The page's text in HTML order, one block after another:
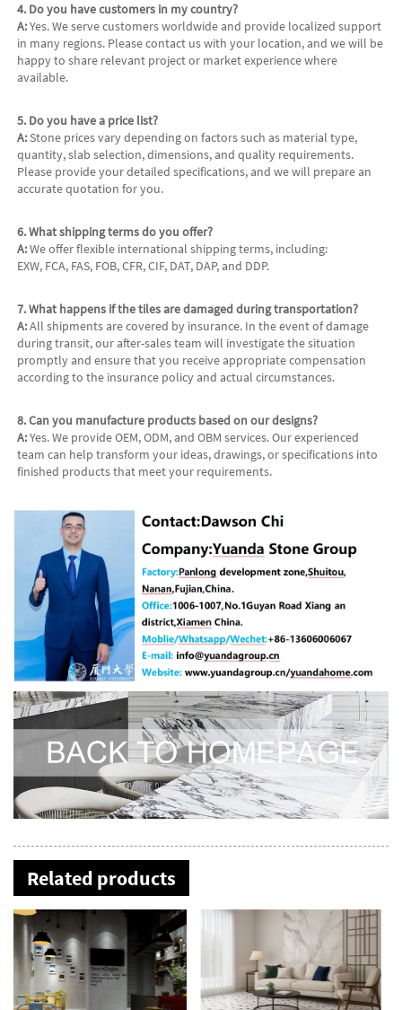
4. Do you have customers in my country?
A: Yes. We serve customers worldwide and provide localized support
in many regions. Please contact us with your location, and we will be
happy to share relevant project or market experience where
available.
5. Do you have a price list?
A: Stone prices vary depending on factors such as material type,
quantity, slab selection, dimensions, and quality requirements.
Please provide your detailed specifications, and we will prepare an
accurate quotation for you.
6. What shipping terms do you offer?
A: We offer flexible international shipping terms, including:
EXW, FCA, FAS, FOB, CFR, CIF, DAT, DAP, and DDP.
7. What happens if the tiles are damaged during transportation?
A: All shipments are covered by insurance. In the event of damage
during transit, our after-sales team will investigate the situation
promptly and ensure that you receive appropriate compensation
according to the insurance policy and actual circumstances.
8. Can you manufacture products based on our designs?
A: Yes. We provide OEM, ODM, and OBM services. Our experienced
team can help transform your ideas, drawings, or specifications into
finished products that meet your requirements.
Related products